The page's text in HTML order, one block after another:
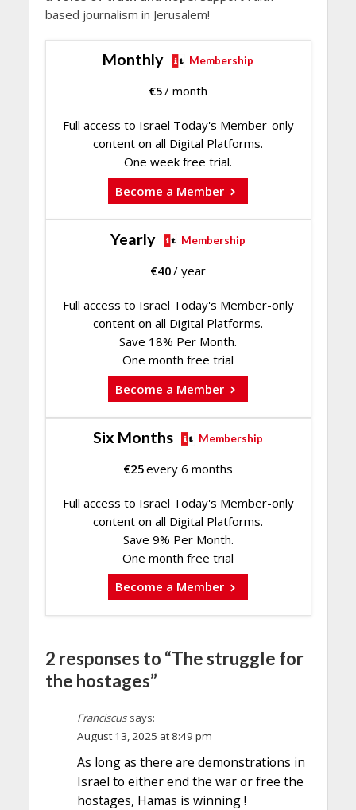
based journalism in Jerusalem!
Monthly Membership
€5/ month
Full access to Israel Today's Member-only
content on all Digital Platforms.
One week free trial.
Become a Member
Yearly Membership
€40/ year
Full access to Israel Today's Member-only
content on all Digital Platforms.
Save 18% Per Month.
One month free trial
Become a Member
Six Months Membership
€25every 6 months
Full access to Israel Today's Member-only
content on all Digital Platforms.
Save 9% Per Month.
One month free trial
Become a Member
2 responses to “The struggle for
the hostages”
Franciscus says:
August 13, 2025 at 8:49 pm
As long as there are demonstrations in
Israel to either end the war or free the
hostages, Hamas is winning !